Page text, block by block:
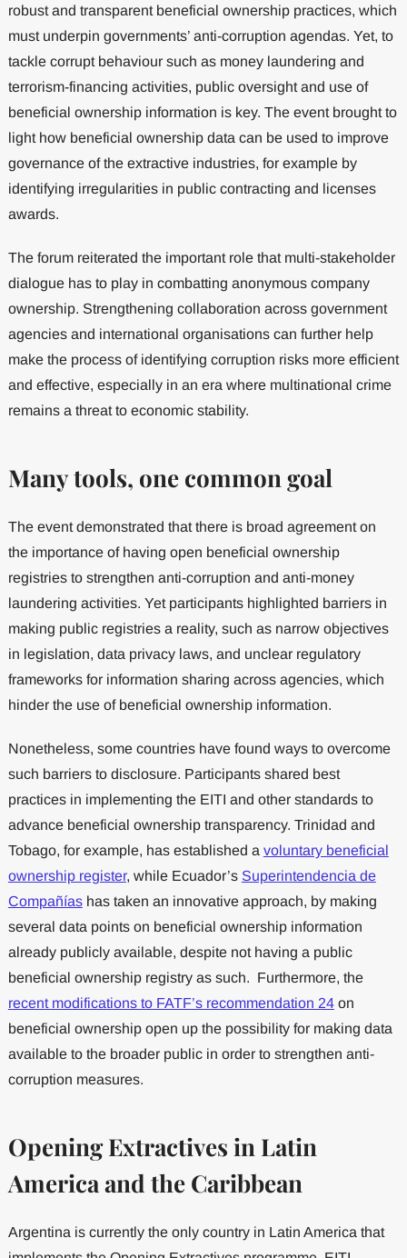
robust and transparent beneficial ownership practices, which
must underpin governments’ anti-corruption agendas. Yet, to
tackle corrupt behaviour such as money laundering and
terrorism-financing activities, public oversight and use of
beneficial ownership information is key. The event brought to
light how beneficial ownership data can be used to improve
governance of the extractive industries, for example by
identifying irregularities in public contracting and licenses
awards.
The forum reiterated the important role that multi-stakeholder
dialogue has to play in combatting anonymous company
ownership. Strengthening collaboration across government
agencies and international organisations can further help
make the process of identifying corruption risks more efficient
and effective, especially in an era where multinational crime
remains a threat to economic stability.
Many tools, one common goal
The event demonstrated that there is broad agreement on
the importance of having open beneficial ownership
registries to strengthen anti-corruption and anti-money
laundering activities. Yet participants highlighted barriers in
making public registries a reality, such as narrow objectives
in legislation, data privacy laws, and unclear regulatory
frameworks for information sharing across agencies, which
hinder the use of beneficial ownership information.
Nonetheless, some countries have found ways to overcome
such barriers to disclosure. Participants shared best
practices in implementing the EITI and other standards to
advance beneficial ownership transparency. Trinidad and
Tobago, for example, has established a voluntary beneficial
ownership register, while Ecuador’s Superintendencia de
Compañíashas taken an innovative approach, by making
several data points on beneficial ownership information
already publicly available, despite not having a public
beneficial ownership registry as such. Furthermore, the
recent modifications to FATF’s recommendation 24on
beneficial ownership open up the possibility for making data
available to the broader public in order to strengthen anti-
corruption measures.
Opening Extractives in Latin
America and the Caribbean
Argentina is currently the only country in Latin America that